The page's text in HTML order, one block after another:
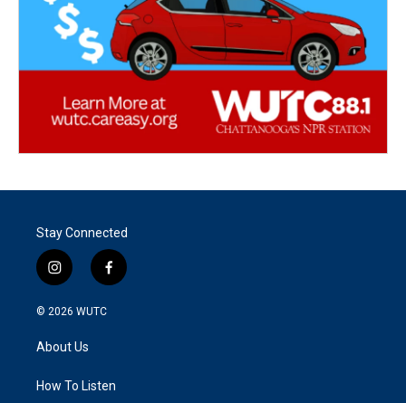
Stay Connected
i
n
s
a
g
a
f
a
k
© 2026 WUTC
About Us
How To Listen